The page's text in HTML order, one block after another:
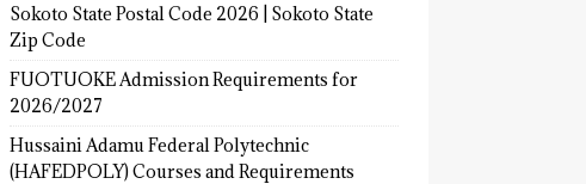
Sokoto State Postal Code 2026 | Sokoto State
Zip Code
FUOTUOKE Admission Requirements for
2026/2027
Hussaini Adamu Federal Polytechnic
(HAFEDPOLY) Courses and Requirements